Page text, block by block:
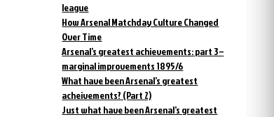
league
How Arsenal Matchday Culture Changed
Over Time
Arsenal’s greatest achievements: part 3 –
marginal improvements 1895/6
What have been Arsenal’s greatest
acheivements? (Part 2)
Just what have been Arsenal’s greatest